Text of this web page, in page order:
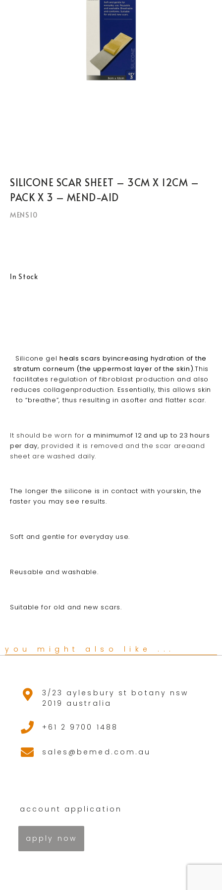
SILICONE SCAR SHEET – 3CM X 12CM –
PACK X 3 – MEND-AID
MENS10
In Stock
Silicone gelheals scars byincreasing hydration of the
stratum corneum (the uppermost layer of the skin).This
facilitates regulation of fibroblast production and also
reduces collagenproduction. Essentially, this allows skin
to “breathe”, thus resulting in asofter and flatter scar.
It should be worn fora minimumof 12 and up to 23 hours
per day, provided it is removed and the scar areaand
sheet are washed daily.
The longer the silicone is in contact with yourskin, the
faster you may see results.
Soft and gentle for everyday use.
Reusable and washable.
Suitable for old and new scars.
you might also like ...
3/23 aylesbury st botany nsw
2019 australia
+61 2 9700 1488
sales@bemed.com.au
account application
apply now